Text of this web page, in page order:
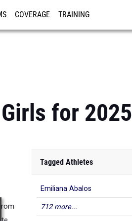
COVERAGE TRAINING
for 2025
Tagged Athletes
Emiliana Abalos
712 more...